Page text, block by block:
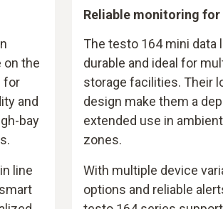
on the
for
and
bay
line
Reliable monitoring
The testo 164 mini data
durable and ideal for
storage facilities. Their
design make them a
extended use in
zones.
With multiple device
options and reliable